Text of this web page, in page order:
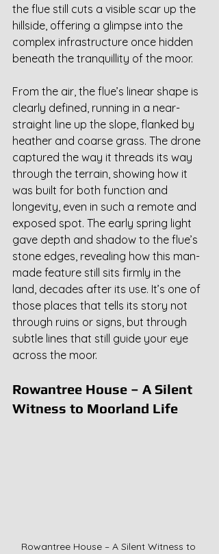
the flue still cuts a visible scar up the
hillside, offering a glimpse into the
complex infrastructure once hidden
beneath the tranquillity of the moor.
From the air, the flue’s linear shape is
clearly defined, running in a near-
straight line up the slope, flanked by
heather and coarse grass. The drone
captured the way it threads its way
through the terrain, showing how it
was built for both function and
longevity, even in such a remote and
exposed spot. The early spring light
gave depth and shadow to the flue’s
stone edges, revealing how this man-
made feature still sits firmly in the
land, decades after its use. It’s one of
those places that tells its story not
through ruins or signs, but through
subtle lines that still guide your eye
across the moor.
Rowantree House – A Silent
Witness to Moorland Life
Rowantree House – A Silent Witness to